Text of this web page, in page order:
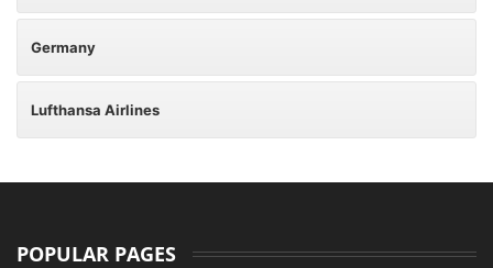
Germany
Lufthansa Airlines
POPULAR PAGES